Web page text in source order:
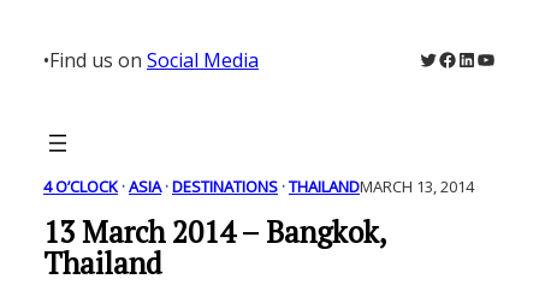
content
•Find us on Social Media Twitter
Facebook
LinkedIn
4 O’CLOCK · ASIA · DESTINATIONS · THAILANDMARCH 13, 2014
13 March 2014 – Bangkok,
Thailand